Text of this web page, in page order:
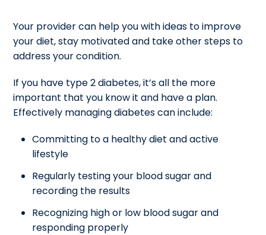
Your provider can help you with ideas to improve
your diet, stay motivated and take other steps to
address your condition.
If you have type 2 diabetes, it’s all the more
important that you know it and have a plan.
Effectively managing diabetes can include:
Committing to a healthy diet and active
lifestyle
Regularly testing your blood sugar and
recording the results
Recognizing high or low blood sugar and
responding properly